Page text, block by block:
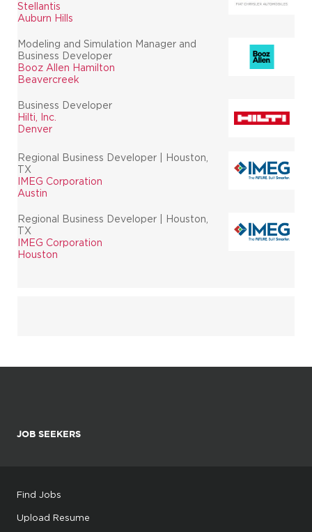
Stellantis
Auburn Hills
Modeling and Simulation Manager and
Business Developer
Booz Allen Hamilton
Beavercreek
Business Developer
Hilti, Inc.
Denver
Regional Business Developer | Houston,
TX
IMEG Corporation
Austin
Regional Business Developer | Houston,
TX
IMEG Corporation
Houston
JOB SEEKERS
Find Jobs
Upload Resume